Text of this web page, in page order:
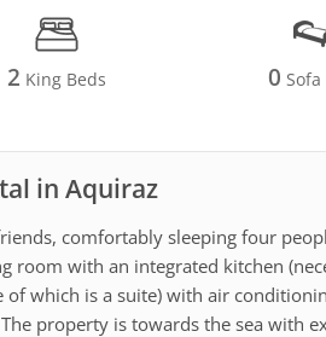
2 King Beds 0
in Aquiraz
comfortably sleeping four
room with an integrated kitchen
which is a suite) with air
property is towards the sea with